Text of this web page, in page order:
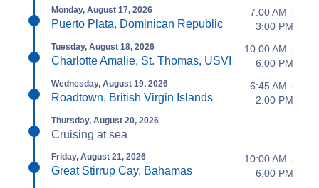
Monday, August 17, 2026
Puerto Plata, Dominican Republic
7:00 AM -
3:00 PM
Tuesday, August 18, 2026
Charlotte Amalie, St. Thomas, USVI
10:00 AM -
6:00 PM
Wednesday, August 19, 2026
Roadtown, British Virgin Islands
6:45 AM -
2:00 PM
Thursday, August 20, 2026
Cruising at sea
Friday, August 21, 2026
Great Stirrup Cay, Bahamas
10:00 AM -
6:00 PM